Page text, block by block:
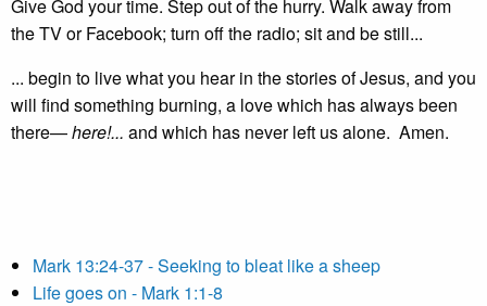
Give God your time. Step out of the hurry. Walk away from
the TV or Facebook; turn off the radio; sit and be still...
... begin to live what you hear in the stories of Jesus, and you
will find something burning, a love which has always been
there—here!... and which has never left us alone. Amen.
Mark 13:24-37 - Seeking to bleat like a sheep
Life goes on - Mark 1:1-8